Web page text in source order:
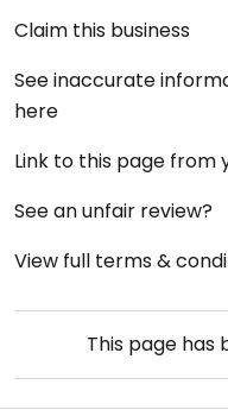
Claim this business
See inaccurate
here
Link to this page from
See an unfair review?
View full terms &
This page has